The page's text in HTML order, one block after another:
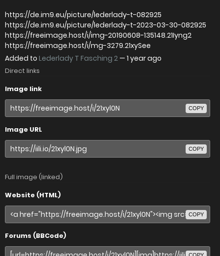
https://de.im9.eu/picture/lederlady-t-082925
https://de.im9.eu/picture/lederlady-t-2023-03-30-082925
https://freeimage.host/i/img-20190608-135148.21Iyng2
https://freeimage.host/i/mg-3279.21xySee
Added to Lederlady T Fasching 2 — 1 year ago
Direct links
Image link
COPY
Image URL
COPY
Full image (linked)
Website (HTML)
COPY
Forums (BBCode)